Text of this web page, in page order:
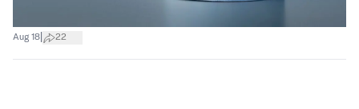
Aug 18 22